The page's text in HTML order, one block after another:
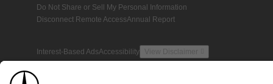
Do Not Share or Sell My Personal Information
Disconnect Remote AccessAnnual Report
Interest-Based AdsAccessibility View Disclaimer